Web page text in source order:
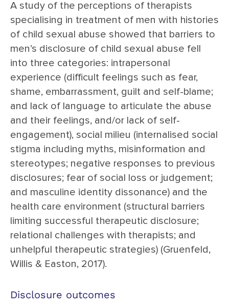
A study of the perceptions of therapists
specialising in treatment of men with histories
of child sexual abuse showed that barriers to
men’s disclosure of child sexual abuse fell
into three categories: intrapersonal
experience (difficult feelings such as fear,
shame, embarrassment, guilt and self-blame;
and lack of language to articulate the abuse
and their feelings, and/or lack of self-
engagement), social milieu (internalised social
stigma including myths, misinformation and
stereotypes; negative responses to previous
disclosures; fear of social loss or judgement;
and masculine identity dissonance) and the
health care environment (structural barriers
limiting successful therapeutic disclosure;
relational challenges with therapists; and
unhelpful therapeutic strategies) (Gruenfeld,
Willis & Easton, 2017).
Disclosure outcomes